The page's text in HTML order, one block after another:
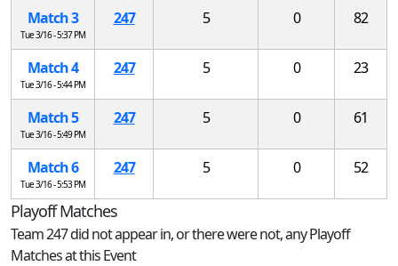
Match 3
Tue 3/16 - 5:37 PM
247 5 0 82
Match 4
Tue 3/16 - 5:44 PM
247 5 0 23
Match 5
Tue 3/16 - 5:49 PM
247 5 0 61
Match 6
Tue 3/16 - 5:53 PM
247 5 0 52
Playoff Matches
Team 247 did not appear in, or there were not, any Playoff
Matches at this Event